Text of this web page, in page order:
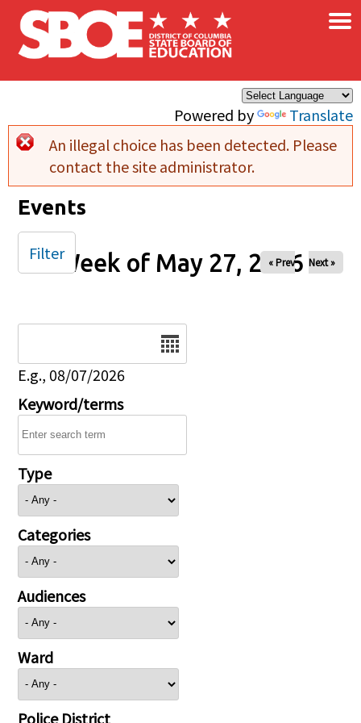
Skip to main content
Powered by Translate
×
Error message
An illegal choice has been detected. Please
contact the site administrator.
Events
Week of May 27, 2026
« Prev Next »
E.g., 08/07/2026
Keyword/terms
Type
Categories
Audiences
Ward
Police District
Filter